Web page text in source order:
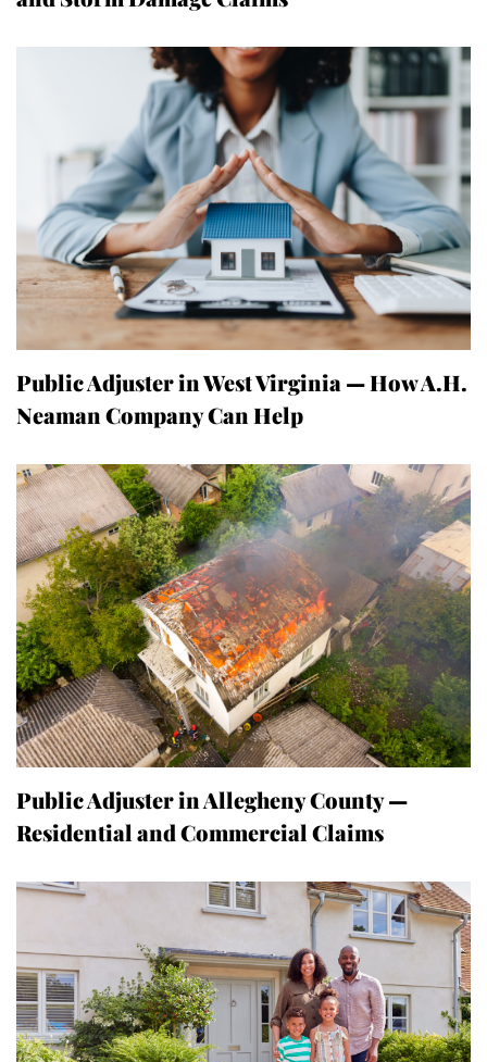
Public Adjuster in West Virginia — How A.H.
Neaman Company Can Help
Public Adjuster in Allegheny County —
Residential and Commercial Claims